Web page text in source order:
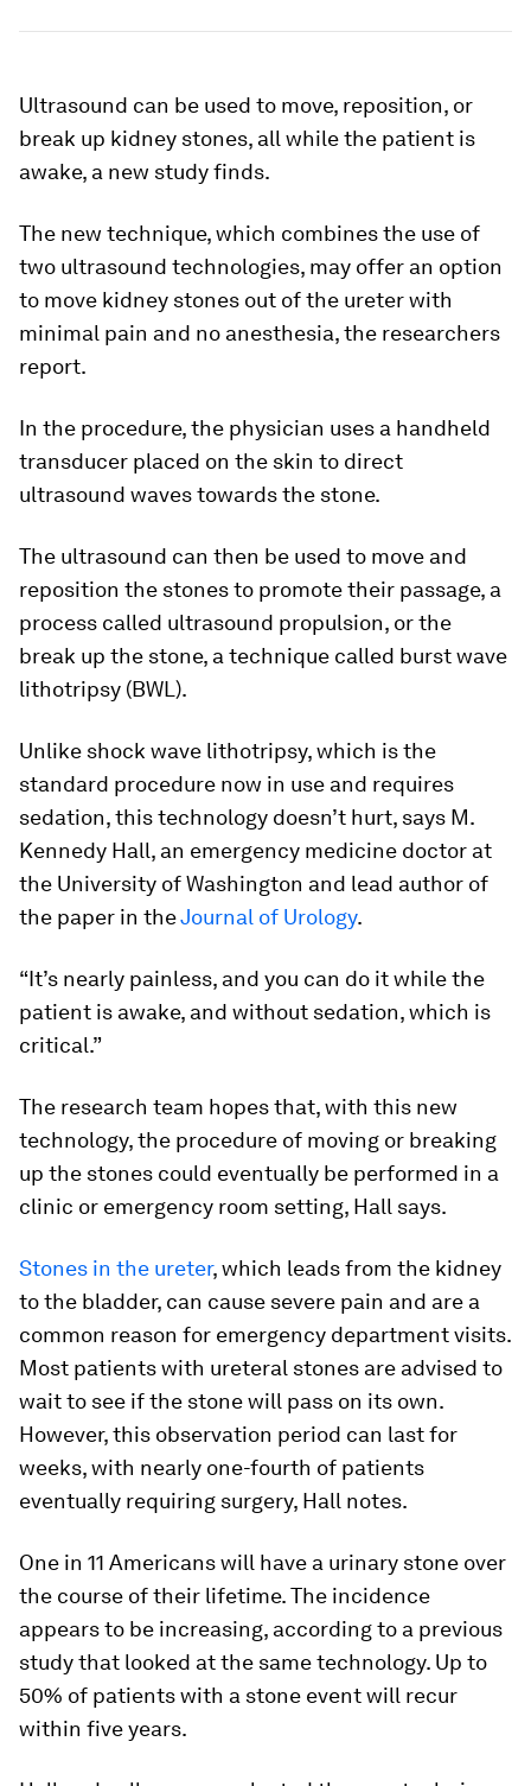
Ultrasound can be used to move, reposition, or
break up kidney stones, all while the patient is
awake, a new study finds.
The new technique, which combines the use of
two ultrasound technologies, may offer an option
to move kidney stones out of the ureter with
minimal pain and no anesthesia, the researchers
report.
In the procedure, the physician uses a handheld
transducer placed on the skin to direct
ultrasound waves towards the stone.
The ultrasound can then be used to move and
reposition the stones to promote their passage, a
process called ultrasound propulsion, or the
break up the stone, a technique called burst wave
lithotripsy (BWL).
Unlike shock wave lithotripsy, which is the
standard procedure now in use and requires
sedation, this technology doesn’t hurt, says M.
Kennedy Hall, an emergency medicine doctor at
the University of Washington and lead author of
the paper in theJournal of Urology.
“It’s nearly painless, and you can do it while the
patient is awake, and without sedation, which is
critical.”
The research team hopes that, with this new
technology, the procedure of moving or breaking
up the stones could eventually be performed in a
clinic or emergency room setting, Hall says.
Stones in the ureter, which leads from the kidney
to the bladder, can cause severe pain and are a
common reason for emergency department visits.
Most patients with ureteral stones are advised to
wait to see if the stone will pass on its own.
However, this observation period can last for
weeks, with nearly one-fourth of patients
eventually requiring surgery, Hall notes.
One in 11 Americans will have a urinary stone over
the course of their lifetime. The incidence
appears to be increasing, according to a previous
study that looked at the same technology. Up to
50% of patients with a stone event will recur
within five years.